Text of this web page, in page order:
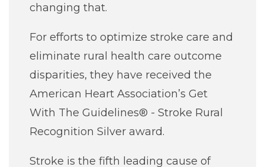
changing that.
For efforts to optimize stroke care and
eliminate rural health care outcome
disparities, they have received the
American Heart Association’s Get
With The Guidelines® - Stroke Rural
Recognition Silver award.
Stroke is the fifth leading cause of